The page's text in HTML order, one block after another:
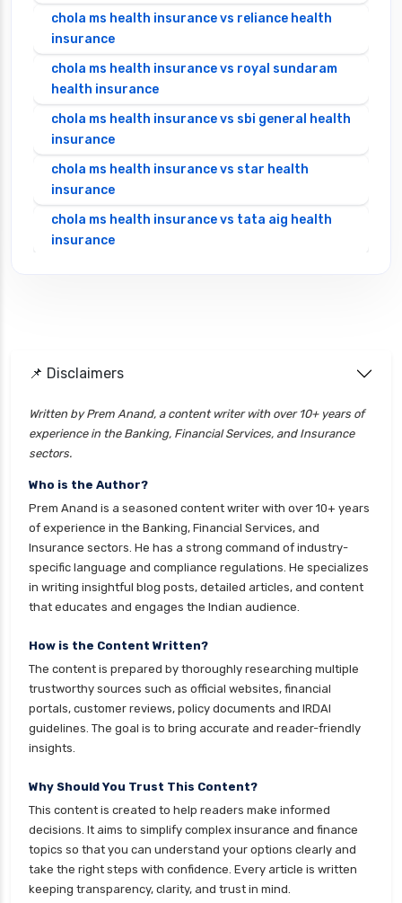
chola ms health insurance vs reliance health
insurance
chola ms health insurance vs royal sundaram
health insurance
chola ms health insurance vs sbi general health
insurance
chola ms health insurance vs star health
insurance
chola ms health insurance vs tata aig health
insurance
cignattk health insurance vs go digit health
cignattk health insurance vs liberty general
health insurance
insurance
cignattk health insurance vs new india
assurance health insurance
cignattk health insurance vs niva bupa health
insurance
insurance
cignattk health insurance vs reliance health
insurance
cignattk health insurance vs royal sundaram
health insurance
insurance
cignattk health insurance vs star health
insurance
cignattk health insurance vs tata aig health
insurance
📌 Disclaimers
Written by Prem Anand, a content writer with over 10+ years of
experience in the Banking, Financial Services, and Insurance
sectors.
Who is the Author?
Prem Anand is a seasoned content writer with over 10+ years
of experience in the Banking, Financial Services, and
Insurance sectors. He has a strong command of industry-
specific language and compliance regulations. He specializes
in writing insightful blog posts, detailed articles, and content
that educates and engages the Indian audience.
How is the Content Written?
The content is prepared by thoroughly researching multiple
trustworthy sources such as official websites, financial
portals, customer reviews, policy documents and IRDAI
guidelines. The goal is to bring accurate and reader-friendly
insights.
Why Should You Trust This Content?
This content is created to help readers make informed
decisions. It aims to simplify complex insurance and finance
topics so that you can understand your options clearly and
take the right steps with confidence. Every article is written
keeping transparency, clarity, and trust in mind.